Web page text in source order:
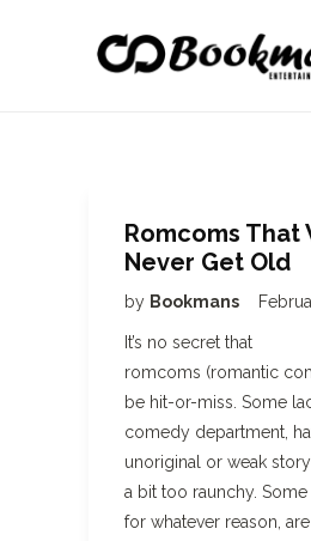
Romcoms That
Never Get Old
by Bookmans
It’s no secret that
romcoms (romantic
be hit-or-miss. Some
comedy department,
unoriginal or weak
a bit too raunchy.
for whatever reason,